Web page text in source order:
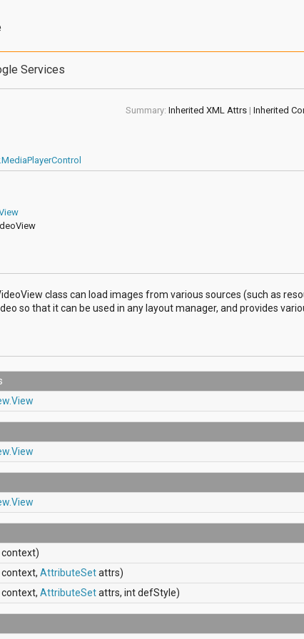
Services
Summary: Inherited XML Attrs| Inherited
class can load images from various sources (such as
so that it can be used in any layout manager, and provides
context)
context,AttributeSetattrs)
context,AttributeSetattrs, int defStyle)